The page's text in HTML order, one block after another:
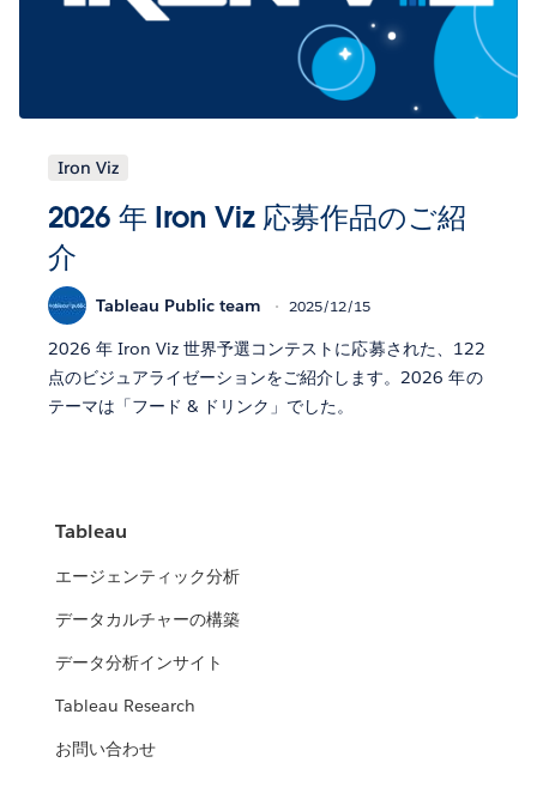
Iron Viz
2026 年 Iron Viz 応募作品のご紹
介
Tableau Public team 2025/12/15
2026 年 Iron Viz 世界予選コンテストに応募された、122
点のビジュアライゼーションをご紹介します。2026 年の
テーマは「フード & ドリンク」でした。
Tableau
エージェンティック分析
データカルチャーの構築
データ分析インサイト
Tableau Research
お問い合わせ